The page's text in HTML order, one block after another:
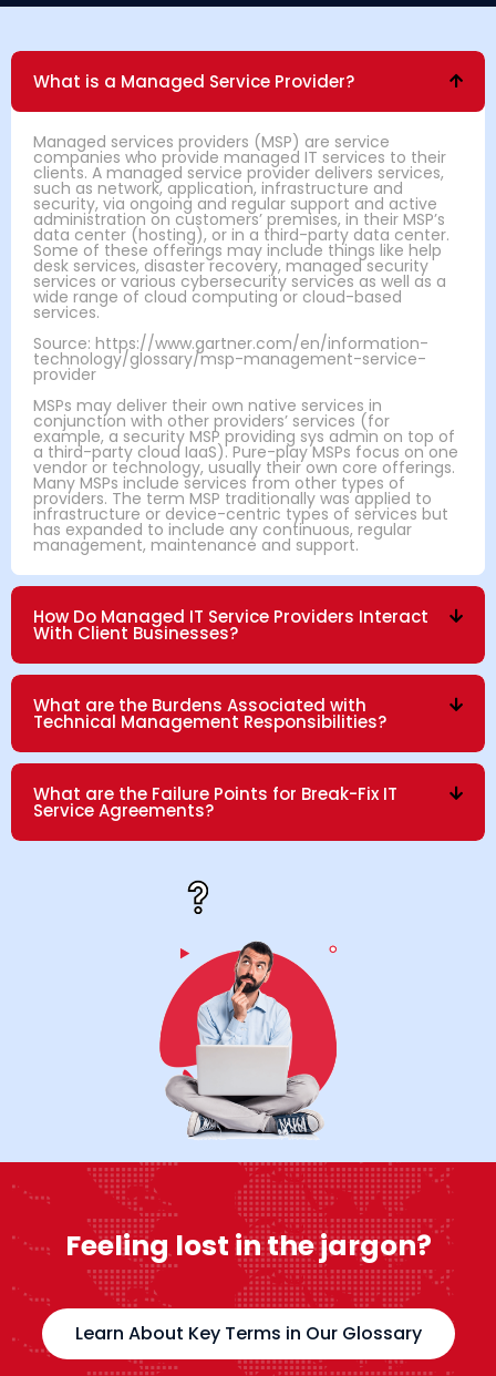
What is a Managed Service Provider?
Managed services providers (MSP) are service
companies who provide managed IT services to their
clients. A managed service provider delivers services,
such as network, application, infrastructure and
security, via ongoing and regular support and active
administration on customers’ premises, in their MSP’s
data center (hosting), or in a third-party data center.
Some of these offerings may include things like help
desk services, disaster recovery, managed security
services or various cybersecurity services as well as a
wide range of cloud computing or cloud-based
services.
Source: https://www.gartner.com/en/information-
technology/glossary/msp-management-service-
provider
MSPs may deliver their own native services in
conjunction with other providers’ services (for
example, a security MSP providing sys admin on top of
a third-party cloud IaaS). Pure-play MSPs focus on one
vendor or technology, usually their own core offerings.
Many MSPs include services from other types of
providers. The term MSP traditionally was applied to
infrastructure or device-centric types of services but
has expanded to include any continuous, regular
management, maintenance and support.
How Do Managed IT Service Providers Interact
With Client Businesses?
What are the Burdens Associated with
Technical Management Responsibilities?
What are the Failure Points for Break-Fix IT
Service Agreements?
Feeling lost in the jargon?
Learn About Key Terms in Our Glossary